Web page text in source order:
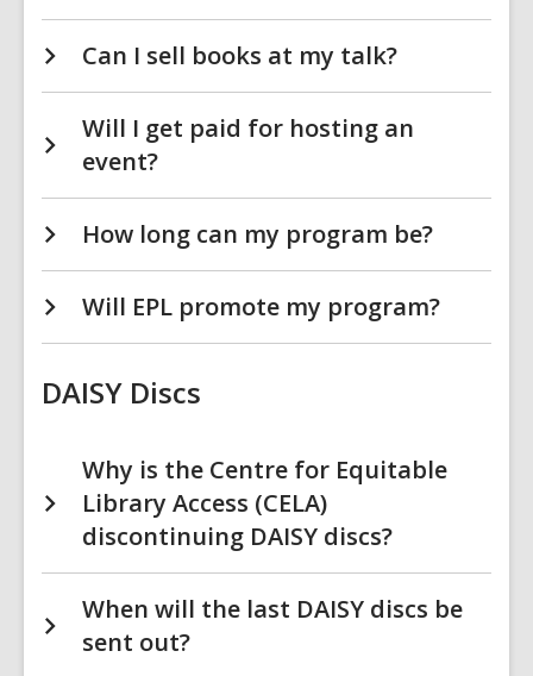
Can I sell books at my talk?
Will I get paid for hosting an
event?
How long can my program be?
Will EPL promote my program?
DAISY Discs
Why is the Centre for Equitable
Library Access (CELA)
discontinuing DAISY discs?
When will the last DAISY discs be
sent out?